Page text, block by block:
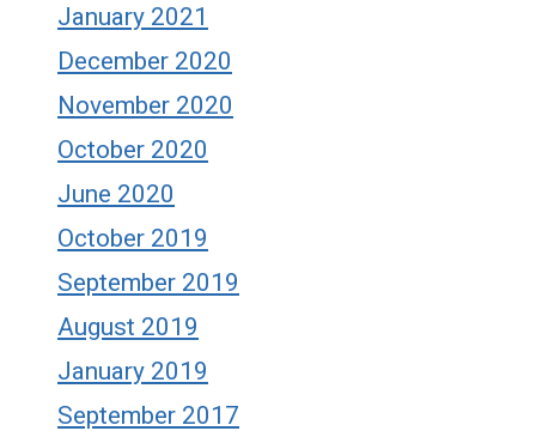
January 2021
December 2020
November 2020
October 2020
June 2020
October 2019
September 2019
August 2019
January 2019
September 2017